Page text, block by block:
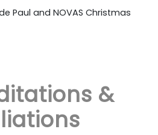
Paul and NOVAS Christmas
&